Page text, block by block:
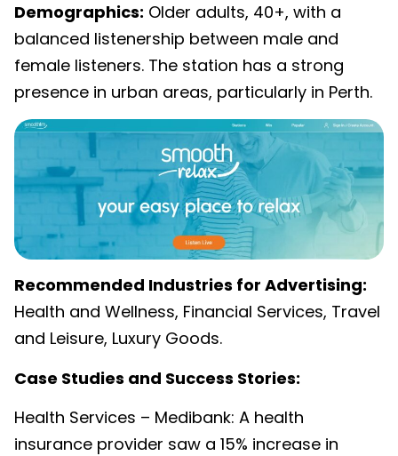
Demographics: Older adults, 40+, with a
balanced listenership between male and
female listeners. The station has a strong
presence in urban areas, particularly in Perth.
Recommended Industries for Advertising:
Health and Wellness, Financial Services, Travel
and Leisure, Luxury Goods.
Case Studies and Success Stories:
Health Services – Medibank: A health
insurance provider saw a 15% increase in